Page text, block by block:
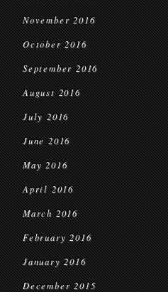
November 2016
October 2016
September 2016
August 2016
July 2016
June 2016
May 2016
April 2016
March 2016
February 2016
January 2016
December 2015